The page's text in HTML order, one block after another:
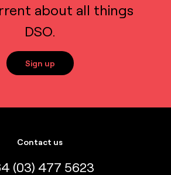
about all things
DSO.
Sign up
Contact us
(03) 477 5623